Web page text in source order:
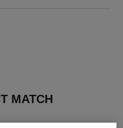
MATCH